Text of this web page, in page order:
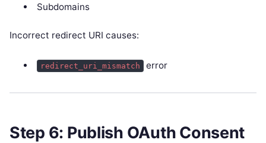
Subdomains
Incorrect redirect URI causes:
redirect_uri_mismatch error
Step 6: Publish OAuth Consent